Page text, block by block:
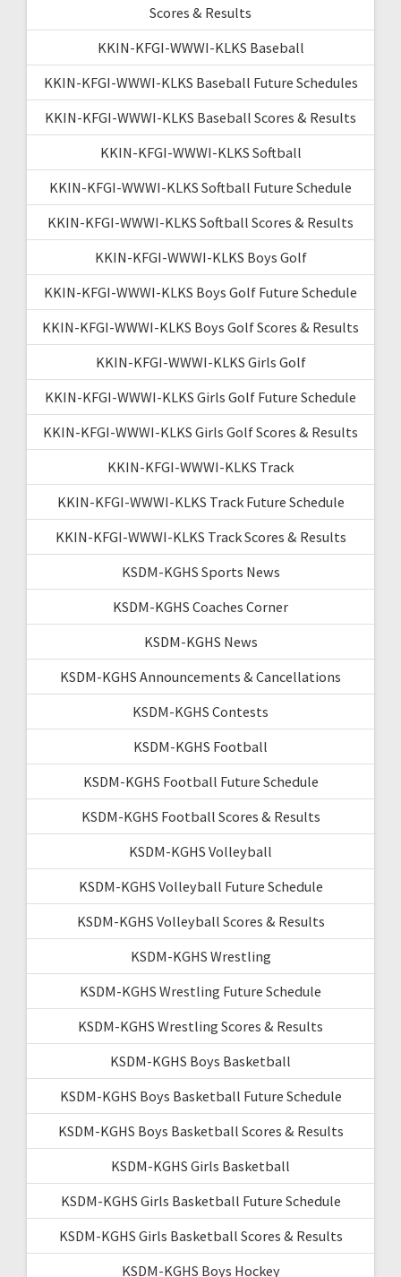
Scores & Results
KKIN-KFGI-WWWI-KLKS Baseball
KKIN-KFGI-WWWI-KLKS Baseball Future Schedules
KKIN-KFGI-WWWI-KLKS Baseball Scores & Results
KKIN-KFGI-WWWI-KLKS Softball
KKIN-KFGI-WWWI-KLKS Softball Future Schedule
KKIN-KFGI-WWWI-KLKS Softball Scores & Results
KKIN-KFGI-WWWI-KLKS Boys Golf
KKIN-KFGI-WWWI-KLKS Boys Golf Future Schedule
KKIN-KFGI-WWWI-KLKS Boys Golf Scores & Results
KKIN-KFGI-WWWI-KLKS Girls Golf
KKIN-KFGI-WWWI-KLKS Girls Golf Future Schedule
KKIN-KFGI-WWWI-KLKS Girls Golf Scores & Results
KKIN-KFGI-WWWI-KLKS Track
KKIN-KFGI-WWWI-KLKS Track Future Schedule
KKIN-KFGI-WWWI-KLKS Track Scores & Results
KSDM-KGHS Sports News
KSDM-KGHS Coaches Corner
KSDM-KGHS News
KSDM-KGHS Announcements & Cancellations
KSDM-KGHS Contests
KSDM-KGHS Football
KSDM-KGHS Football Future Schedule
KSDM-KGHS Football Scores & Results
KSDM-KGHS Volleyball
KSDM-KGHS Volleyball Future Schedule
KSDM-KGHS Volleyball Scores & Results
KSDM-KGHS Wrestling
KSDM-KGHS Wrestling Future Schedule
KSDM-KGHS Wrestling Scores & Results
KSDM-KGHS Boys Basketball
KSDM-KGHS Boys Basketball Future Schedule
KSDM-KGHS Boys Basketball Scores & Results
KSDM-KGHS Girls Basketball
KSDM-KGHS Girls Basketball Future Schedule
KSDM-KGHS Girls Basketball Scores & Results
KSDM-KGHS Boys Hockey